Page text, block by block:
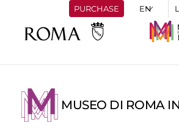
PURCHASE
MUSEO DI ROMA